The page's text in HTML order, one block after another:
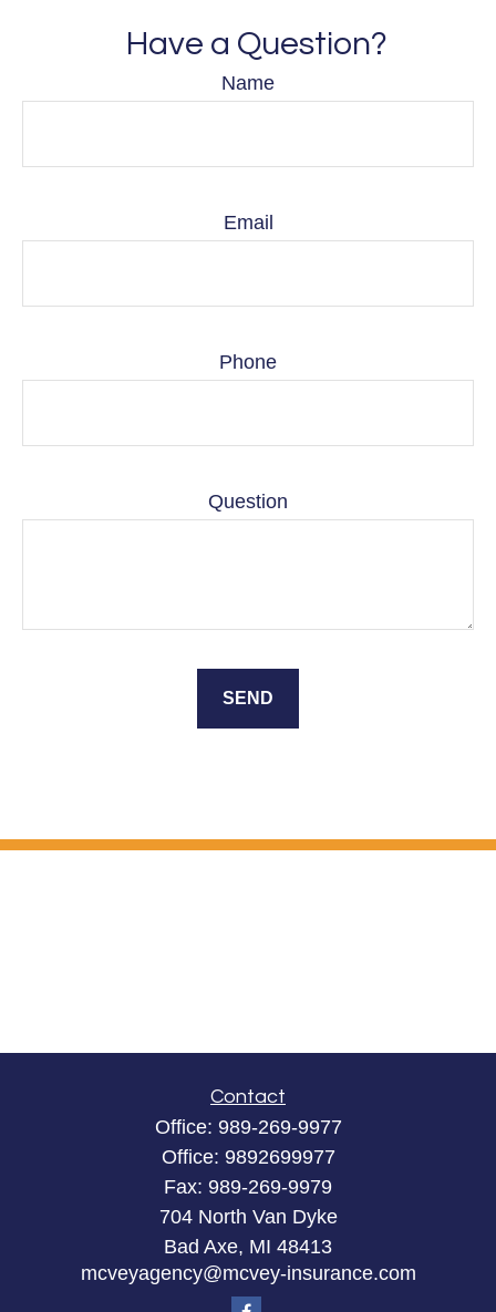
Have a Question?
Name
Email
Phone
Question
SEND
Contact
Office: 989-269-9977
Office: 9892699977
Fax: 989-269-9979
704 North Van Dyke
Bad Axe, MI 48413
mcveyagency@mcvey-insurance.com